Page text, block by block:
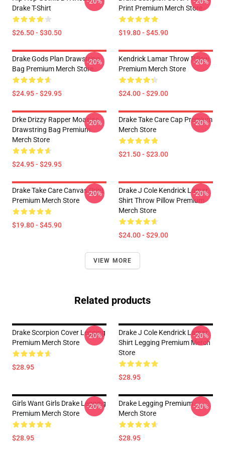
Drake T-Shirt
$26.50 - $30.50
Print Premium Merch Store
$19.80 - $45.90
Drake Gods Plan Drawstring
Bag Premium Merch Store
$24.95 - $29.95
-20%
Kendrick Lamar Throw Pillow
Premium Merch Store
$24.00 - $29.00
-20%
Drke Drizzy Rapper Moasiac
Drawstring Bag Premium
Merch Store
$24.95 - $29.95
-20%
Drake Take Care Cap Premium
Merch Store
$21.50 - $23.00
-20%
Drake Take Care Canvas Print
Premium Merch Store
$19.80 - $45.90
-20%
Drake J Cole Kendrick Lamar
Shirt Throw Pillow Premium
Merch Store
$24.00 - $29.00
-20%
VIEW MORE
Related products
Drake Scorpion Cover Legging
Premium Merch Store
$28.95
-20%
Drake J Cole Kendrick Lamar
Shirt Legging Premium Merch
Store
$28.95
-20%
Girls Want Girls Drake Legging
Premium Merch Store
$28.95
-20%
Drake Legging Premium
Merch Store
$28.95
-20%